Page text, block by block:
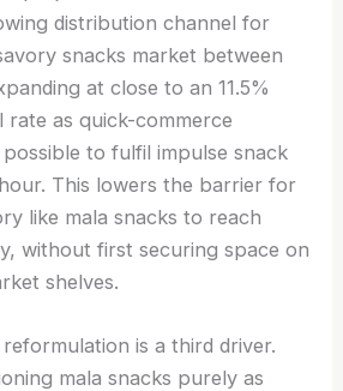
distribution channel for
snacks market between
at close to an 11.5%
rate as quick-commerce
to fulfil impulse snack
This lowers the barrier for
like mala snacks to reach
without first securing space on
shelves.
is a third driver.
mala snacks purely as